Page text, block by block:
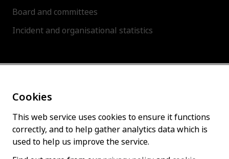
Cookies
This web service uses cookies to ensure it functions
correctly, and to help gather analytics data which is
used to help us improve the service.
Board and committees
Incident and organisational statistics
About this site
Accessibility statement
Cookies policy
Privacy policy